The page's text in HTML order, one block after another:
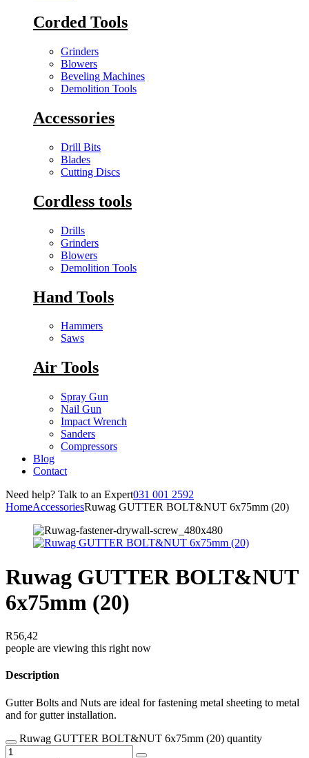
Corded Tools
Grinders
Blowers
Beveling Machines
Demolition Tools
Accessories
Drill Bits
Blades
Cutting Discs
Cordless tools
Drills
Grinders
Blowers
Demolition Tools
Hand Tools
Hammers
Saws
Air Tools
Spray Gun
Nail Gun
Impact Wrench
Sanders
Compressors
Blog
Contact
Need help? Talk to an Expert031 001 2592
HomeAccessoriesRuwag GUTTER BOLT&NUT 6x75mm (20)
Ruwag GUTTER BOLT&NUT
6x75mm (20)
R56,42
people are viewing this right now
Description
Gutter Bolts and Nuts are ideal for fastening metal sheeting to metal
and for gutter installation.
Ruwag GUTTER BOLT&NUT 6x75mm (20) quantity